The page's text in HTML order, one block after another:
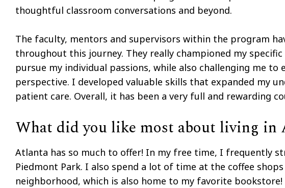
thoughtful classroom conversations and beyond.
The faculty, mentors and supervisors within the program
throughout this journey. They really championed my
pursue my individual passions, while also challenging me to
perspective. I developed valuable skills that expanded my
patient care. Overall, it has been a very full and rewarding
What did you like most about living in
Atlanta has so much to offer! In my free time, I frequently
Piedmont Park. I also spend a lot of time at the coffee
neighborhood, which is also home to my favorite bookstore!